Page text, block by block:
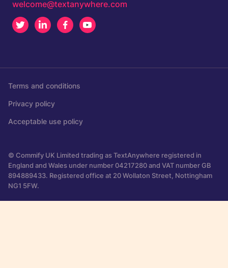
welcome@textanywhere.com
Twitter LinkedInFacebook
Terms and conditions
Privacy policy
Acceptable use policy
© Commify UK Limited trading as TextAnywhere registered in
England and Wales under number 04217280 and VAT number GB
894889433. Registered office at 20 Wollaton Street, Nottingham
NG1 5FW.